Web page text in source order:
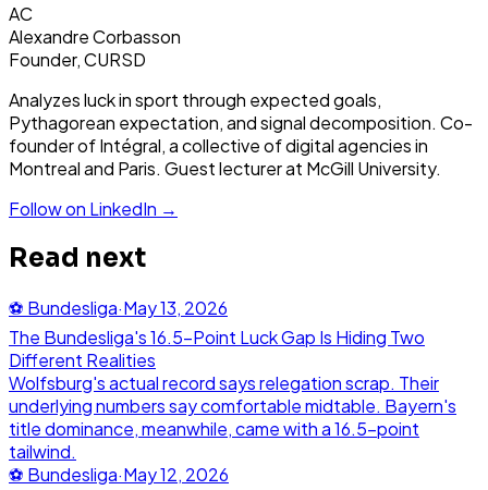
AC
Alexandre Corbasson
Founder, CURSD
Analyzes luck in sport through expected goals,
Pythagorean expectation, and signal decomposition. Co-
founder of Intégral, a collective of digital agencies in
Montreal and Paris. Guest lecturer at McGill University.
Follow on LinkedIn →
Read next
⚽ Bundesliga·May 13, 2026
The Bundesliga's 16.5-Point Luck Gap Is Hiding Two
Different Realities
Wolfsburg's actual record says relegation scrap. Their
underlying numbers say comfortable midtable. Bayern's
title dominance, meanwhile, came with a 16.5-point
tailwind.
⚽ Bundesliga·May 12, 2026